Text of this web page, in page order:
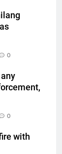
0
0
with